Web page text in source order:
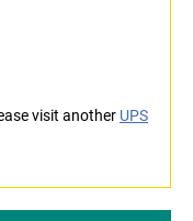
visit another UPS